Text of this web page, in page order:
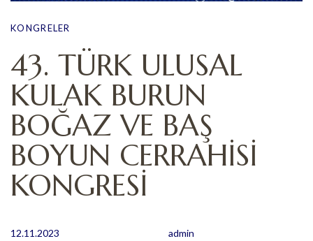
KONGRELER
43. TÜRK ULUSAL
KULAK BURUN
BOĞAZ VE BAŞ
BOYUN CERRAHİSİ
KONGRESİ
admin
12.11.2023